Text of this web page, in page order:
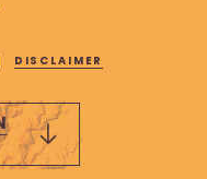
DISCLAIMER